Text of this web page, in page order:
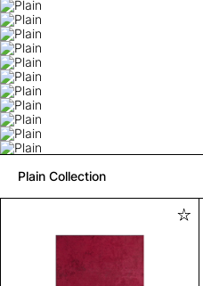
Plain Collection